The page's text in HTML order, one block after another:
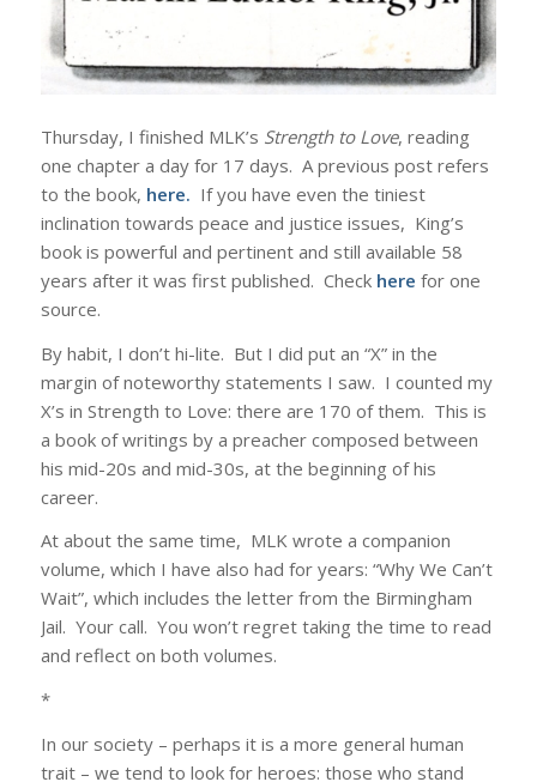
Thursday, I finished MLK’s Strength to Love, reading
one chapter a day for 17 days. A previous post refers
to the book, here. If you have even the tiniest
inclination towards peace and justice issues, King’s
book is powerful and pertinent and still available 58
years after it was first published. Check here for one
source.
By habit, I don’t hi-lite. But I did put an “X” in the
margin of noteworthy statements I saw. I counted my
X’s in Strength to Love: there are 170 of them. This is
a book of writings by a preacher composed between
his mid-20s and mid-30s, at the beginning of his
career.
At about the same time, MLK wrote a companion
volume, which I have also had for years: “Why We Can’t
Wait”, which includes the letter from the Birmingham
Jail. Your call. You won’t regret taking the time to read
and reflect on both volumes.
*
In our society – perhaps it is a more general human
trait – we tend to look for heroes: those who stand